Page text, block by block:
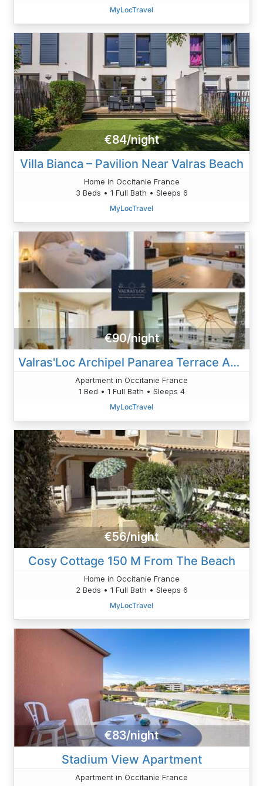
MyLocTravel
€84/night
Villa Bianca – Pavilion Near Valras Beach
Home in Occitanie France
3 Beds • 1 Full Bath • Sleeps 6
MyLocTravel
€90/night
Valras'Loc Archipel Panarea Terrace And Sea View
Apartment in Occitanie France
1 Bed • 1 Full Bath • Sleeps 4
MyLocTravel
€56/night
Cosy Cottage 150 M From The Beach
Home in Occitanie France
2 Beds • 1 Full Bath • Sleeps 6
MyLocTravel
€83/night
Stadium View Apartment
Apartment in Occitanie France